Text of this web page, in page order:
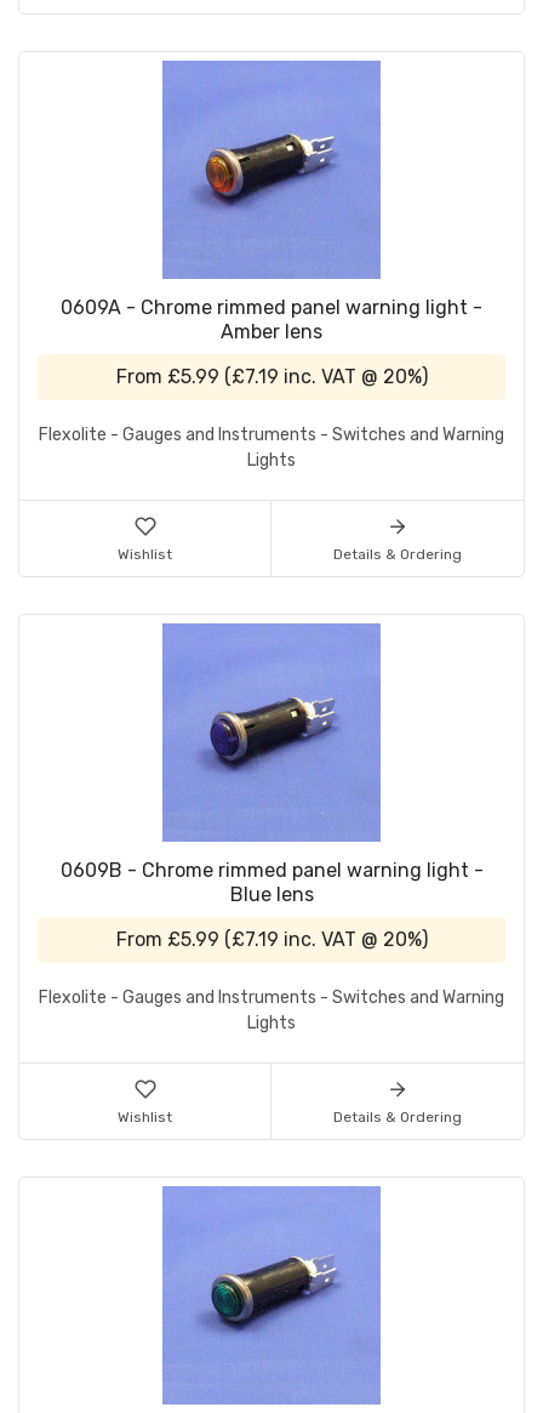
0609A - Chrome rimmed panel warning light -
Amber lens
From £5.99 (£7.19 inc. VAT @ 20%)
Flexolite - Gauges and Instruments - Switches and Warning
Lights
Wishlist Details & Ordering
0609B - Chrome rimmed panel warning light -
Blue lens
From £5.99 (£7.19 inc. VAT @ 20%)
Flexolite - Gauges and Instruments - Switches and Warning
Lights
Wishlist Details & Ordering